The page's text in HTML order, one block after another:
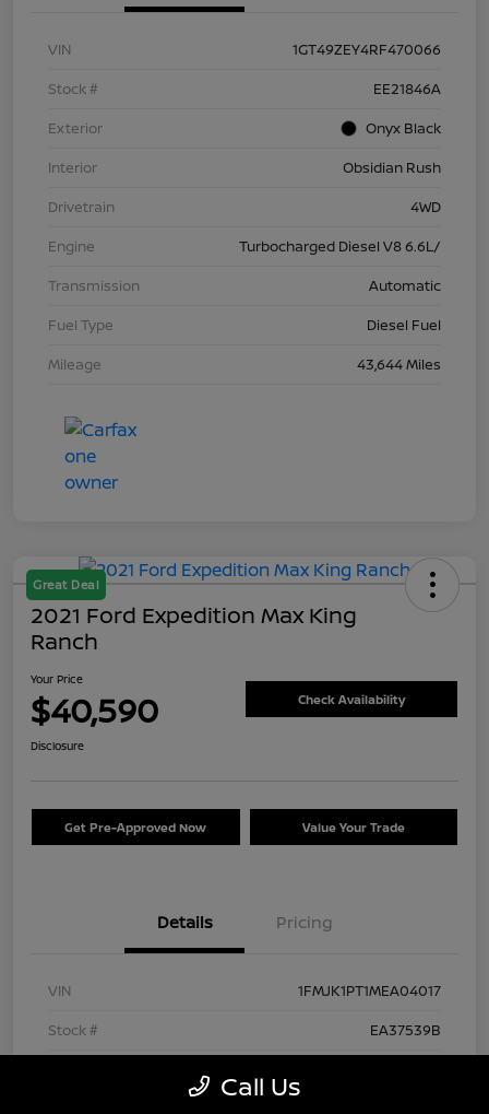
VIN
1GT49ZEY4RF470066
Stock #
EE21846A
Exterior
Onyx Black
Interior
Obsidian Rush
Drivetrain
4WD
Engine
Turbocharged Diesel V8 6.6L/
Transmission
Automatic
Fuel Type
Diesel Fuel
Mileage
43,644 Miles
Great Deal
2021 Ford Expedition Max King
Ranch
Your Price
$40,590 Check Availability
Disclosure
Get Pre-Approved Now Value Your Trade
Details Pricing
VIN
1FMJK1PT1MEA04017
Stock #
EA37539B
Call Us